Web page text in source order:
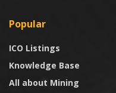
Popular
ICO Listings
Knowledge Base
All about Mining